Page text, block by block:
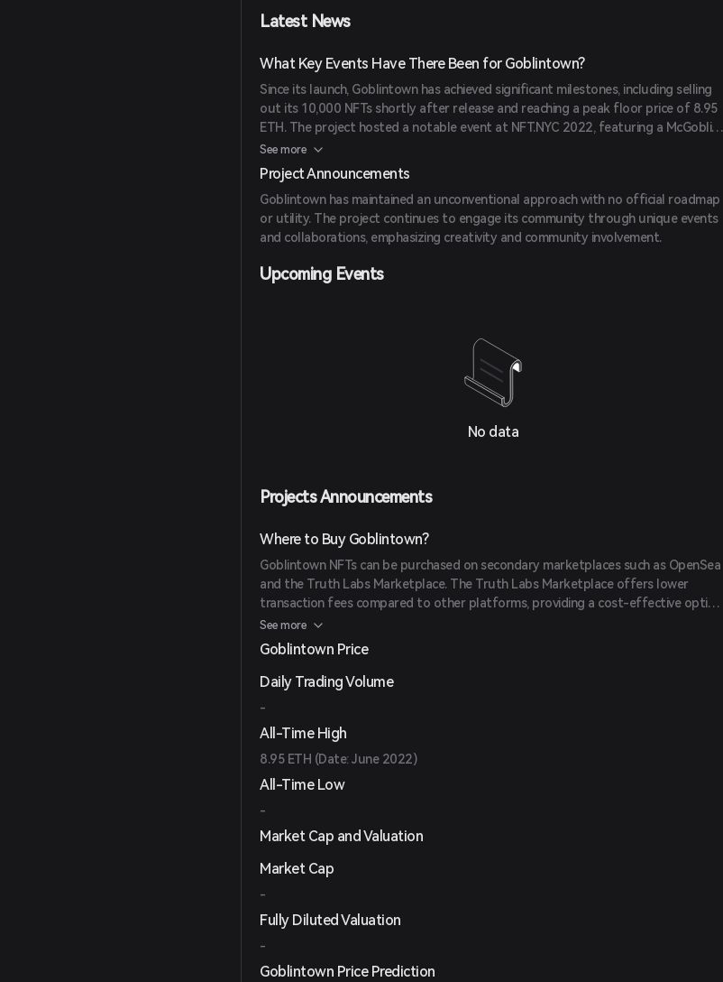
Latest News
What Key Events Have There Been for Goblintown?
Since its launch, Goblintown has achieved significant milestones, including selling
out its 10,000 NFTs shortly after release and reaching a peak floor price of 8.95
ETH. The project hosted a notable event at NFT.NYC 2022, featuring a McGoblin
Burger franchise and attracting a large community turnout.
See more
Project Announcements
Goblintown has maintained an unconventional approach with no official roadmap
or utility. The project continues to engage its community through unique events
and collaborations, emphasizing creativity and community involvement.
Upcoming Events
No data
Projects Announcements
Where to Buy Goblintown?
Goblintown NFTs can be purchased on secondary marketplaces such as OpenSea
and the Truth Labs Marketplace. The Truth Labs Marketplace offers lower
transaction fees compared to other platforms, providing a cost-effective option
for collectors.
See more
Goblintown Price
Daily Trading Volume
-
All-Time High
8.95 ETH (Date: June 2022)
All-Time Low
-
Market Cap and Valuation
Market Cap
-
Fully Diluted Valuation
-
Goblintown Price Prediction